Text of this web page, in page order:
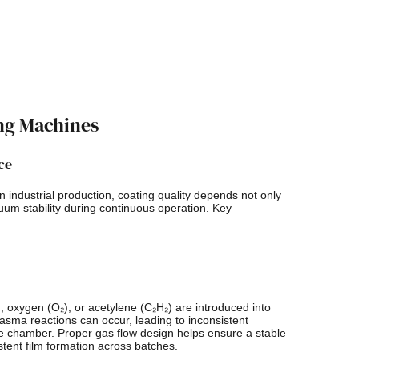
Machines
industrial production, coating quality depends not only
stability during continuous operation. Key
(O₂), or acetylene (C₂H₂) are introduced into
reactions can occur, leading to inconsistent
Proper gas flow design helps ensure a stable
film formation across batches.